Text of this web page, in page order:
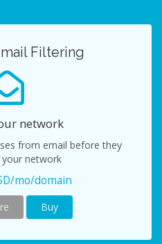
Filtering
network
from email before they
your network
mo/domain
Buy